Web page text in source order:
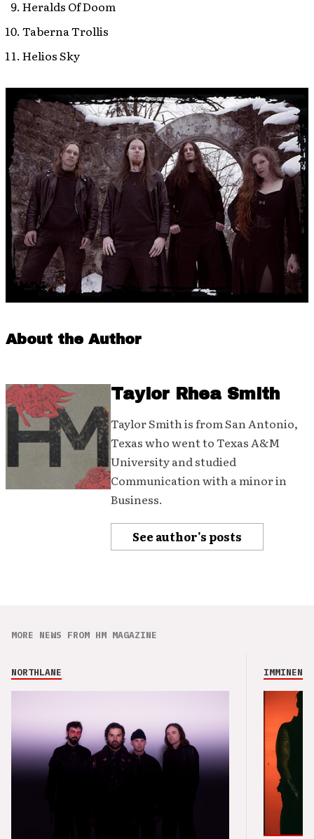
Heralds Of Doom
Taberna Trollis
Helios Sky
About the Author
Taylor Rhea Smith
Taylor Smith is from San Antonio,
Texas who went to Texas A&M
University and studied
Communication with a minor in
Business.
See author's posts
MORE NEWS FROM HM MAGAZINE
NORTHLANE IMMINENCE